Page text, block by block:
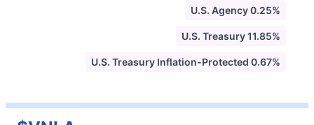
U.S. Agency 0.25%
U.S. Treasury 11.85%
U.S. Treasury Inflation-Protected 0.67%